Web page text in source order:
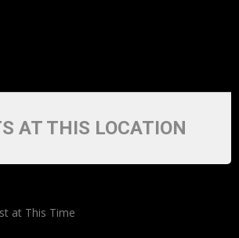
AT THIS LOCATION
at This Time